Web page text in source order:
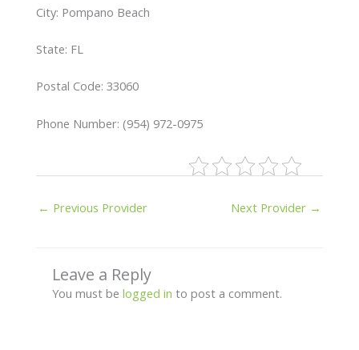
City: Pompano Beach
State: FL
Postal Code: 33060
Phone Number: (954) 972-0975
← Previous Provider Next Provider →
Leave a Reply
You must be logged in to post a comment.